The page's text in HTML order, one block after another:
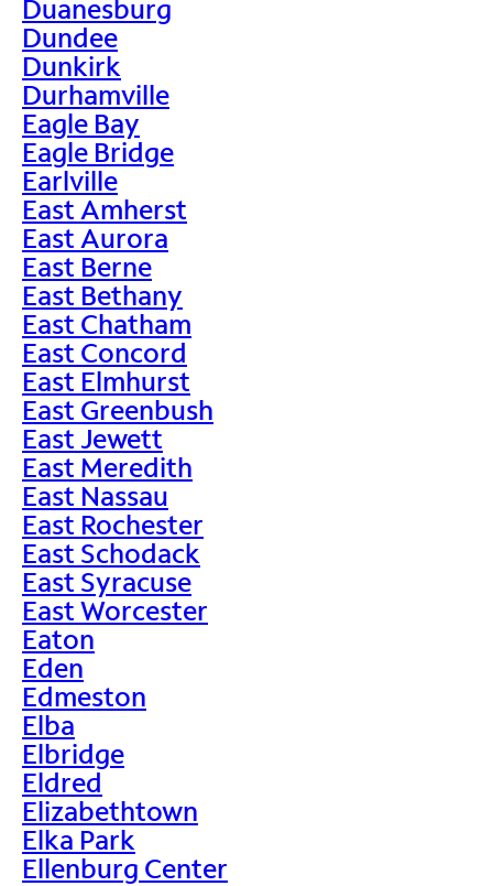
Duanesburg
Dundee
Dunkirk
Durhamville
Eagle Bay
Eagle Bridge
Earlville
East Amherst
East Aurora
East Berne
East Bethany
East Chatham
East Concord
East Elmhurst
East Greenbush
East Jewett
East Meredith
East Nassau
East Rochester
East Schodack
East Syracuse
East Worcester
Eaton
Eden
Edmeston
Elba
Elbridge
Eldred
Elizabethtown
Elka Park
Ellenburg Center